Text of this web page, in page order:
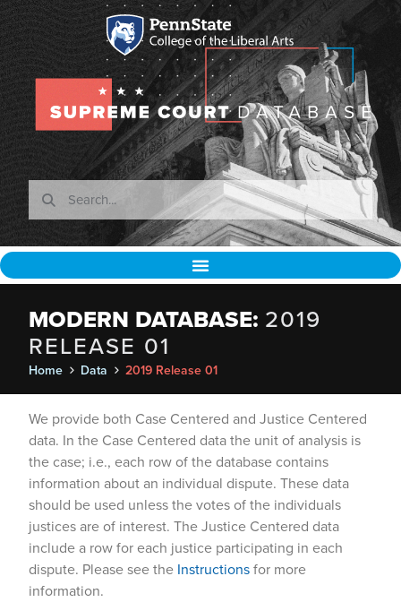
MODERN DATABASE: 2019
RELEASE 01
Home Data 2019 Release 01
We provide both Case Centered and Justice Centered
data. In the Case Centered data the unit of analysis is
the case; i.e., each row of the database contains
information about an individual dispute. These data
should be used unless the votes of the individuals
justices are of interest. The Justice Centered data
include a row for each justice participating in each
dispute. Please see the Instructionsfor more
information.